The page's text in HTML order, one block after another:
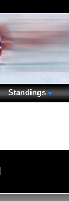
Standings